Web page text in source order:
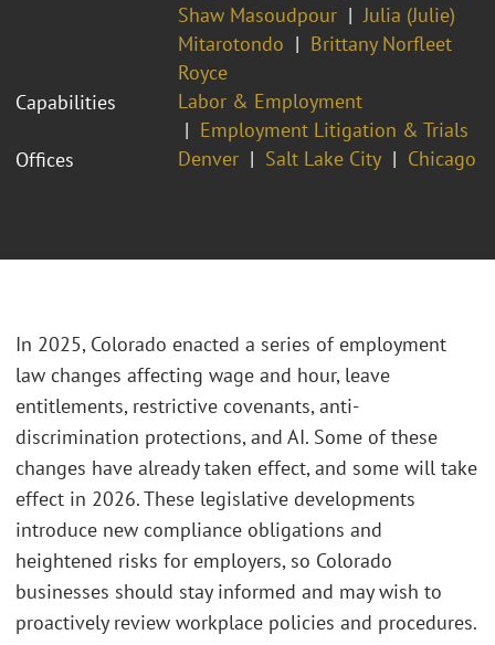
Shaw Masoudpour
Julia (Julie)
Mitarotondo
Brittany Norfleet
Royce
Capabilities
Labor & Employment
Employment Litigation & Trials
Offices
Denver Salt Lake City Chicago
In 2025, Colorado enacted a series of employment
law changes affecting wage and hour, leave
entitlements, restrictive covenants, anti-
discrimination protections, and AI. Some of these
changes have already taken effect, and some will take
effect in 2026. These legislative developments
introduce new compliance obligations and
heightened risks for employers, so Colorado
businesses should stay informed and may wish to
proactively review workplace policies and procedures.